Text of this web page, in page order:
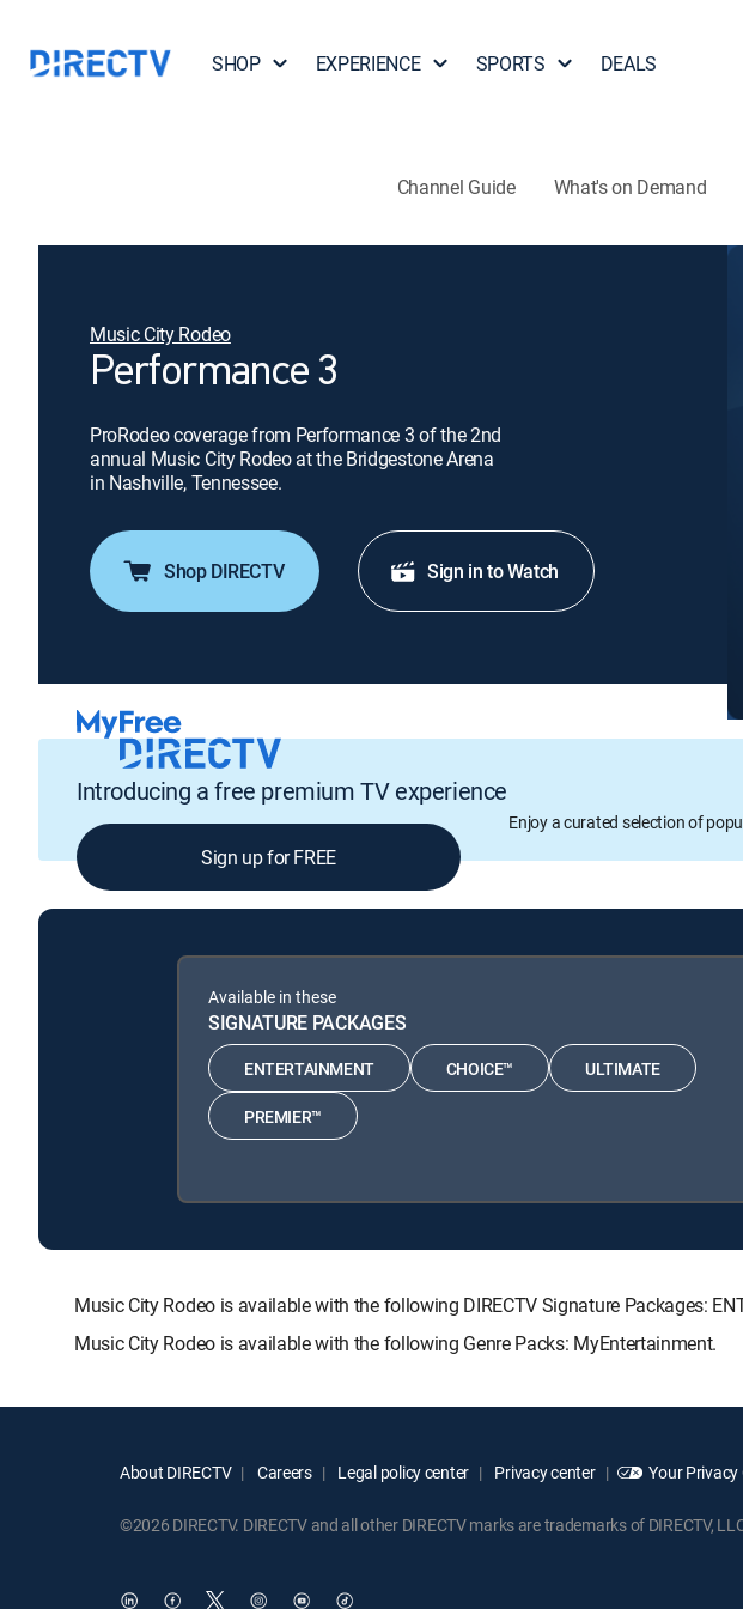
SHOP EXPERIENCE SPORTS DEALS
Channel Guide What's on Demand
Music City Rodeo
Performance 3
ProRodeo coverage from Performance 3 of the 2nd
annual Music City Rodeo at the Bridgestone Arena
in Nashville, Tennessee.
Shop DIRECTV Sign in to Watch
Introducing a free premium TV experience
Enjoy a curated selection of
Sign up for FREE
Available in these
SIGNATURE PACKAGES
ENTERTAINMENT CHOICE™ ULTIMATE
PREMIER™
Music City Rodeo is available with the following DIRECTV Signature Packages:
Music City Rodeo is available with the following Genre Packs: MyEntertainment.
About DIRECTV Careers Legal policy center Privacy center Your Privacy
©2026 DIRECTV. DIRECTV and all other DIRECTV marks are trademarks of DIRECTV,